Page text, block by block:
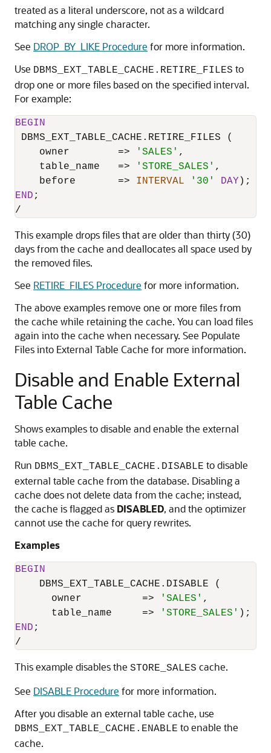
treated as a literal underscore, not as a wildcard
matching any single character.
See DROP_BY_LIKE Procedure for more information.
Use DBMS_EXT_TABLE_CACHE.RETIRE_FILES to
drop one or more files based on the specified interval.
For example:
BEGIN
DBMS_EXT_TABLE_CACHE.RETIRE_FILES (
    owner
=> 'SALES' ,
    table_name
=> 'STORE_SALES' ,
    before
=> INTERVAL '30' DAY
END
/
This example drops files that are older than thirty (30)
days from the cache and deallocates all space used by
the removed files.
See RETIRE_FILES Procedure for more information.
The above examples remove one or more files from
the cache while retaining the cache. You can load files
again into the cache when necessary. See Populate
Files into External Table Cache for more information.
Disable and Enable External
Table Cache
Shows examples to disable and enable the external
table cache.
Run DBMS_EXT_TABLE_CACHE.DISABLE to disable
external table cache from the database. Disabling a
cache does not delete data from the cache; instead,
the cache is flagged as DISABLED, and the optimizer
cannot use the cache for query rewrites.
Examples
BEGIN
    DBMS_EXT_TABLE_CACHE.DISABLE (
      owner
=> 'SALES' ,
      table_name
=> 'STORE_SALES'
END
/
This example disables the STORE_SALES cache.
See DISABLE Procedure for more information.
After you disable an external table cache, use
DBMS_EXT_TABLE_CACHE.ENABLE to enable the
cache.